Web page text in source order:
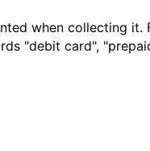
when collecting
"debit card",